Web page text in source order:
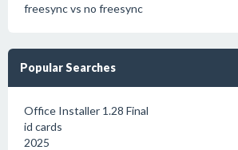
freesync vs no freesync
Popular Searches
Office Installer 1.28 Final
id cards
2025